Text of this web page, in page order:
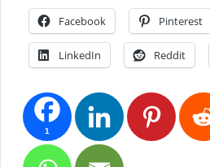
Facebook Pinterest
LinkedIn Reddit
1